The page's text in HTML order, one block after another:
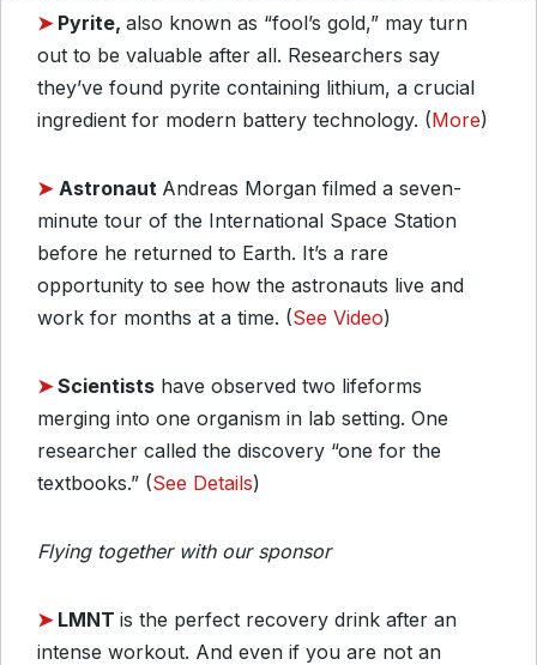
➤ Pyrite, also known as “fool’s gold,” may turn
out to be valuable after all. Researchers say
they’ve found pyrite containing lithium, a crucial
ingredient for modern battery technology. (More)
➤ Astronaut Andreas Morgan filmed a seven-
minute tour of the International Space Station
before he returned to Earth. It’s a rare
opportunity to see how the astronauts live and
work for months at a time. (See Video)
➤Scientists have observed two lifeforms
merging into one organism in lab setting. One
researcher called the discovery “one for the
textbooks.” (See Details)
Flying together with our sponsor
➤ LMNT is the perfect recovery drink after an
intense workout. And even if you are not an